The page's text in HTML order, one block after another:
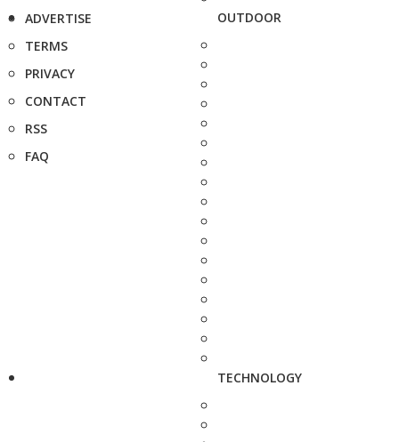
ADVERTISE
TERMS
PRIVACY
CONTACT
RSS
FAQ
OUTDOOR
TECHNOLOGY